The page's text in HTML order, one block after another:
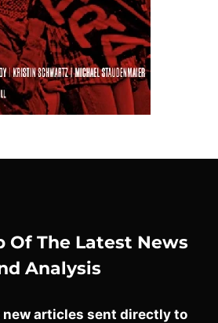
Of The Latest News
Analysis
new articles sent directly to